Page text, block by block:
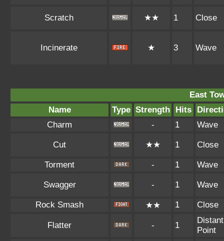
Scratch ★★ 1 Close
Incinerate ★ 3 Wave
East
Name
Type Strength Hits
Charm
- 1 Wave
Cut ★★ 1 Close
Torment - 1 Wave
Swagger - 1 Wave
Rock Smash ★★ 1 Close
Flatter - 1
Distant
Point